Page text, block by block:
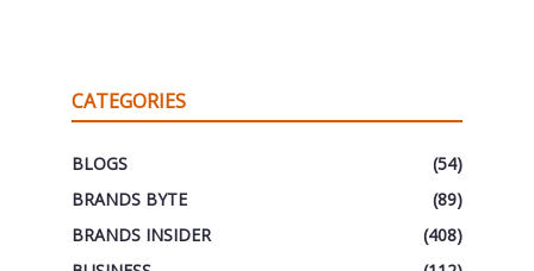
CATEGORIES
BLOGS
(54)
BRANDS BYTE
(89)
BRANDS INSIDER
(408)